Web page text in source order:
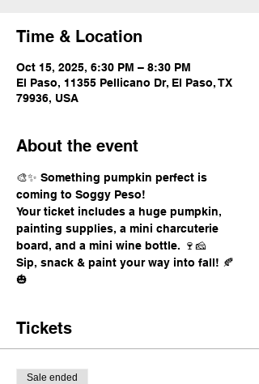
Time & Location
Oct 15, 2025, 6:30 PM – 8:30 PM
El Paso, 11355 Pellicano Dr, El Paso, TX
79936, USA
About the event
🎨✨ Something pumpkin perfect is
coming to Soggy Peso!
Your ticket includes a huge pumpkin,
painting supplies, a mini charcuterie
board, and a mini wine bottle. 🍷🧀
Sip, snack & paint your way into fall! 🍂
🎃
Tickets
Sale ended